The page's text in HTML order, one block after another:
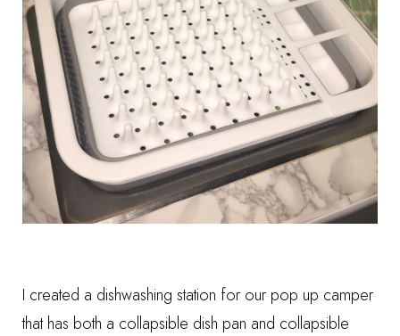
I created a dishwashing station for our pop up camper
that has both a collapsible dish pan and collapsible